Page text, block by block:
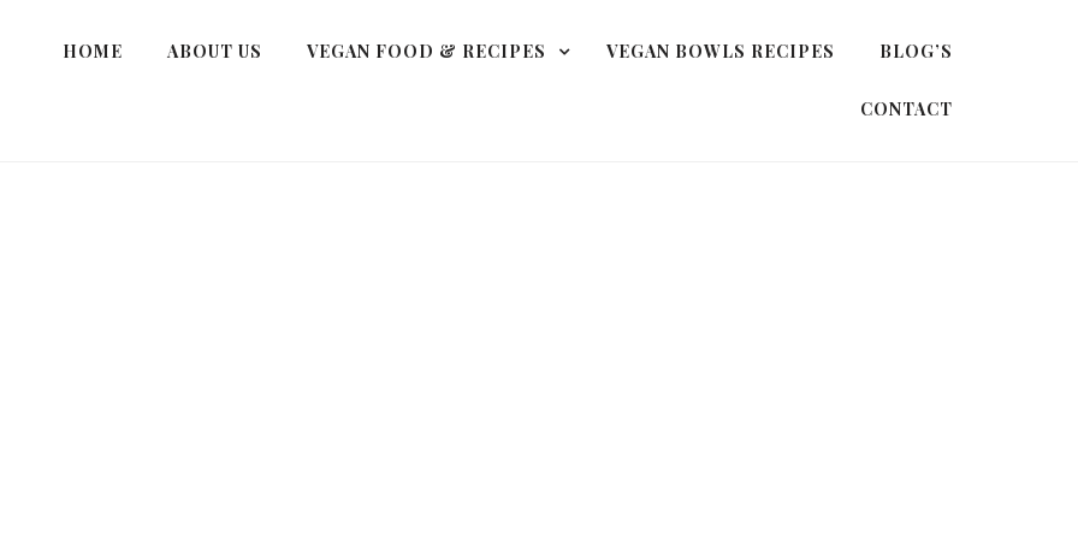
HOME ABOUT US VEGAN FOOD & RECIPES VEGAN BOWLS RECIPES BLOG’S
CONTACT